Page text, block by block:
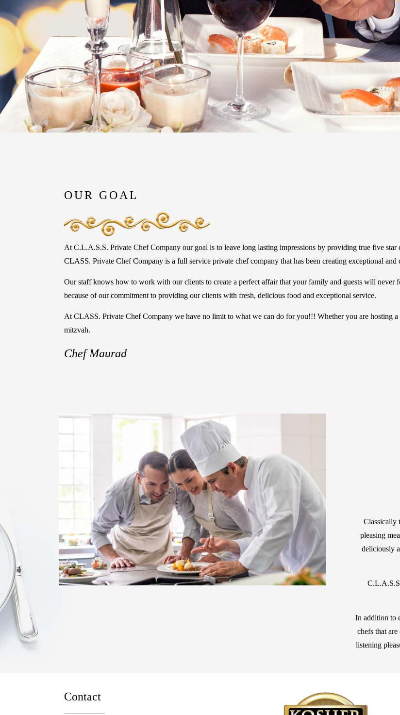
OUR GOAL
At C.L.A.S.S. Private Chef Company our goal is to leave long lasting impressions by providing true five star
CLASS. Private Chef Company is a full service private chef company that has been creating exceptional and
Our staff knows how to work with our clients to create a perfect affair that your family and guests will never
because of our commitment to providing our clients with fresh, delicious food and exceptional service.
At CLASS. Private Chef Company we have no limit to what we can do for you!!! Whether you are hosting
mitzvah.
Chef Maurad
Classically
pleasing
deliciously
In addition to
chefs that
listening
Contact